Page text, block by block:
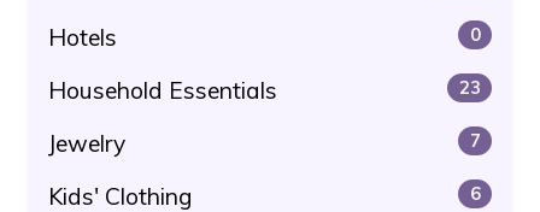
Hotels 0
Household Essentials 23
Jewelry 7
Kids' Clothing 6